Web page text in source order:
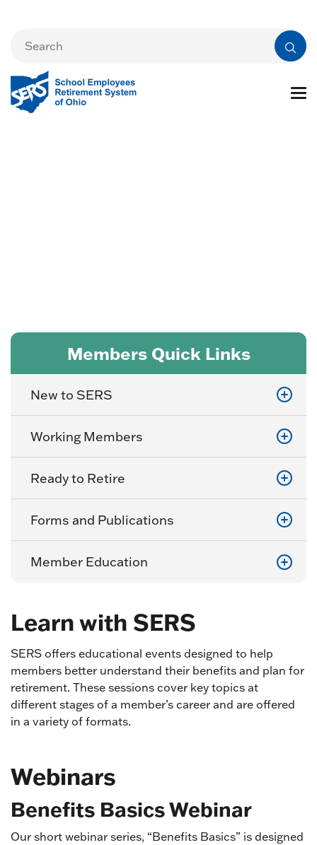
Members Quick Links
New to SERS
Working Members
Ready to Retire
Forms and Publications
Member Education
Learn with SERS
SERS offers educational events designed to help
members better understand their benefits and plan for
retirement. These sessions cover key topics at
different stages of a member’s career and are offered
in a variety of formats.
Webinars
Benefits Basics Webinar
Our short webinar series, “Benefits Basics” is designed